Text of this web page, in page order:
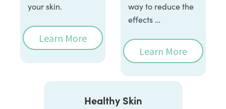
your skin.
Learn More
way to reduce the
effects …
Learn More
Healthy Skin